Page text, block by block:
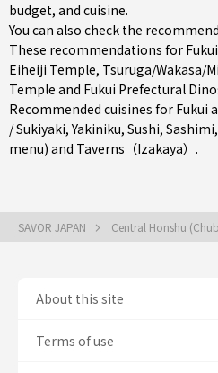
budget, and cuisine.
You can also check the
These recommendations for
Eiheiji Temple, Tsuruga/Wakasa/
Temple and Fukui Prefectural
Recommended cuisines for Fukui
/ Sukiyaki,Yakiniku, Sushi, Sashimi,
menu) and Taverns（Izakaya） .
SAVOR JAPAN Central Honshu
About this site
Terms of use